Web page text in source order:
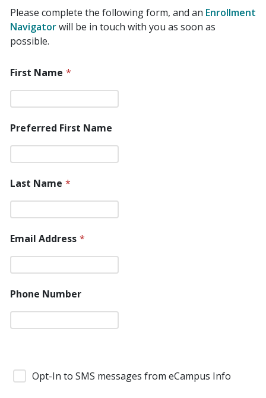
Please complete the following form, and an Enrollment
Navigatorwill be in touch with you as soon as
possible.
First Name *
Preferred First Name
Last Name *
Email Address *
Phone Number
Opt-In to SMS messages from eCampus Info